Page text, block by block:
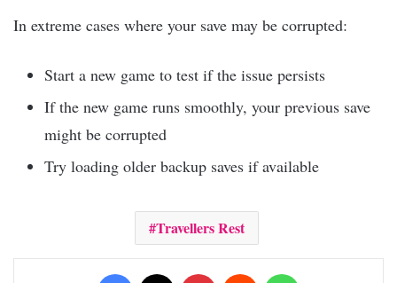
In extreme cases where your save may be corrupted:
Start a new game to test if the issue persists
If the new game runs smoothly, your previous save
might be corrupted
Try loading older backup saves if available
Travellers Rest
Facebook Pinterest Reddit